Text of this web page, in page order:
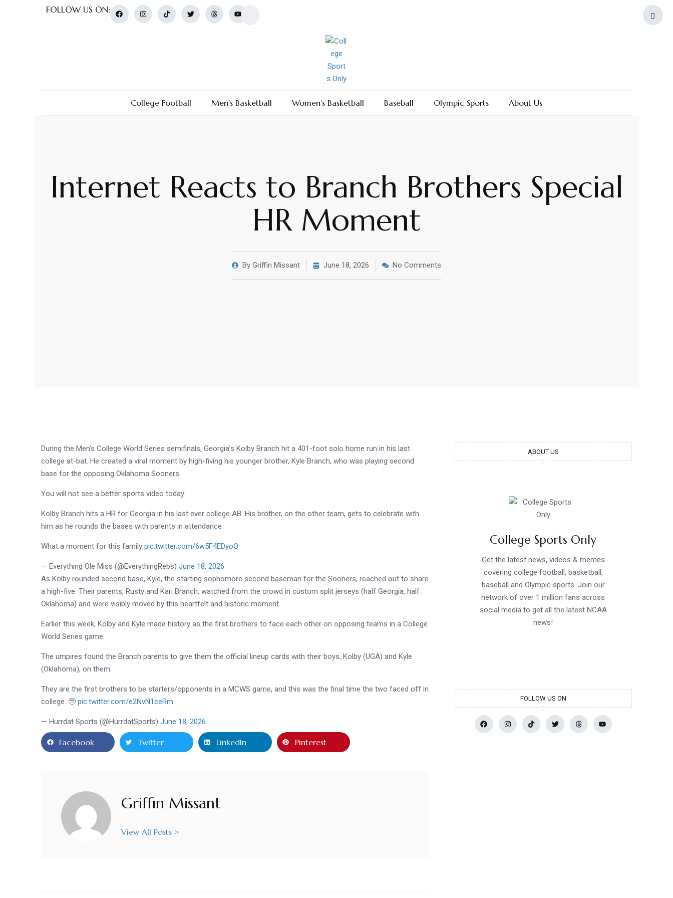
FOLLOW US ON:
College Football Men’s Basketball Women’s Basketball Baseball Olympic Sports About Us
Internet Reacts to Branch Brothers Special
HR Moment
By Griffin Missant June 18, 2026 No Comments
During the Men’s College World Series semifinals, Georgia’s Kolby Branch hit a 401-foot solo home run in his last
college at-bat. He created a viral moment by high-fiving his younger brother, Kyle Branch, who was playing second
base for the opposing Oklahoma Sooners.
You will not see a better sports video today:
Kolby Branch hits a HR for Georgia in his last ever college AB. His brother, on the other team, gets to celebrate with
him as he rounds the bases with parents in attendance
What a moment for this familypic.twitter.com/6w5F4EDyoQ
— Everything Ole Miss (@EverythingRebs)June 18, 2026
As Kolby rounded second base, Kyle, the starting sophomore second baseman for the Sooners, reached out to share
a high-five. Their parents, Rusty and Kari Branch, watched from the crowd in custom split jerseys (half Georgia, half
Oklahoma) and were visibly moved by this heartfelt and historic moment.
Earlier this week, Kolby and Kyle made history as the first brothers to face each other on opposing teams in a College
World Series game.
The umpires found the Branch parents to give them the official lineup cards with their boys, Kolby (UGA) and Kyle
(Oklahoma), on them.
They are the first brothers to be starters/opponents in a MCWS game, and this was the final time the two faced off in
college. 🥹pic.twitter.com/e2NvN1ceRm
— Hurrdat Sports (@HurrdatSports)June 18, 2026
Facebook Twitter LinkedIn Pinterest
Griffin Missant
View All Posts >
ABOUT US
College Sports Only
Get the latest news, videos & memes
covering college football, basketball,
baseball and Olympic sports. Join our
network of over 1 million fans across
social media to get all the latest NCAA
news!
FOLLOW US ON